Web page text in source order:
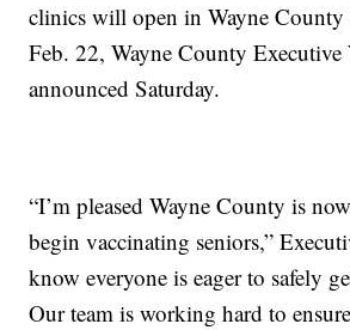
clinics will open in Wayne
Feb. 22, Wayne County Executive
announced Saturday.
“I’m pleased Wayne County is
begin vaccinating seniors,”
know everyone is eager to safely
Our team is working hard to